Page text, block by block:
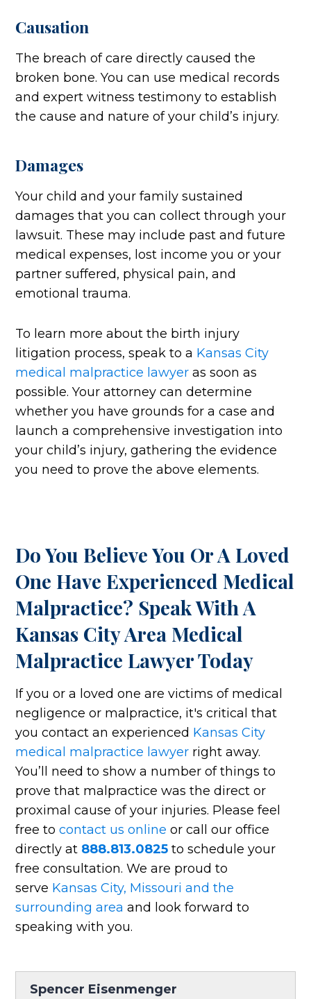
Causation
The breach of care directly caused the
broken bone. You can use medical records
and expert witness testimony to establish
the cause and nature of your child’s injury.
Damages
Your child and your family sustained
damages that you can collect through your
lawsuit. These may include past and future
medical expenses, lost income you or your
partner suffered, physical pain, and
emotional trauma.
To learn more about the birth injury
litigation process, speak to a Kansas City
medical malpractice lawyer as soon as
possible. Your attorney can determine
whether you have grounds for a case and
launch a comprehensive investigation into
your child’s injury, gathering the evidence
you need to prove the above elements.
Do You Believe You Or A Loved
One Have Experienced Medical
Malpractice? Speak With A
Kansas City Area Medical
Malpractice Lawyer Today
If you or a loved one are victims of medical
negligence or malpractice, it's critical that
you contact an experienced Kansas City
medical malpractice lawyer right away.
You’ll need to show a number of things to
prove that malpractice was the direct or
proximal cause of your injuries. Please feel
free tocontact us online or call our office
directly at 888.813.0825 to schedule your
free consultation. We are proud to
serve Kansas City, Missouri and the
surrounding area and look forward to
speaking with you.
Spencer Eisenmenger